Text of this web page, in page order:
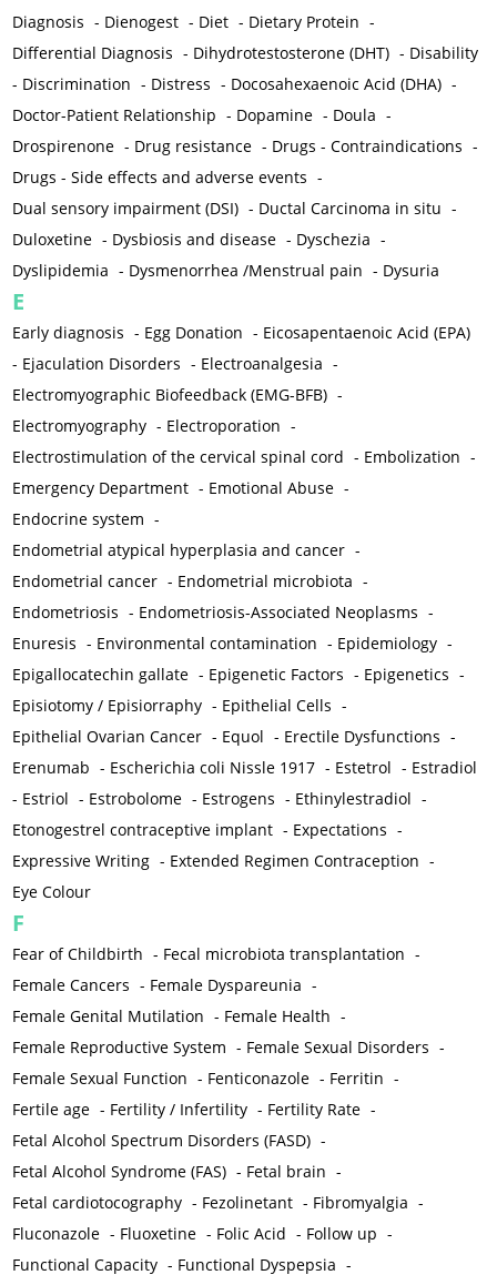
Diagnosis - Dienogest - Diet - Dietary Protein -
Differential Diagnosis - Dihydrotestosterone (DHT) - Disability
- Discrimination - Distress - Docosahexaenoic Acid (DHA) -
Doctor-Patient Relationship - Dopamine - Doula -
Drospirenone - Drug resistance - Drugs - Contraindications -
Drugs - Side effects and adverse events -
Dual sensory impairment (DSI) - Ductal Carcinoma in situ -
Duloxetine - Dysbiosis and disease - Dyschezia -
Dyslipidemia - Dysmenorrhea /Menstrual pain - Dysuria
E
Early diagnosis - Egg Donation - Eicosapentaenoic Acid (EPA)
- Ejaculation Disorders - Electroanalgesia -
Electromyographic Biofeedback (EMG-BFB) -
Electromyography - Electroporation -
Electrostimulation of the cervical spinal cord - Embolization -
Emergency Department - Emotional Abuse -
Endocrine system -
Endometrial atypical hyperplasia and cancer -
Endometrial cancer - Endometrial microbiota -
Endometriosis - Endometriosis-Associated Neoplasms -
Enuresis - Environmental contamination - Epidemiology -
Epigallocatechin gallate - Epigenetic Factors - Epigenetics -
Episiotomy / Episiorraphy - Epithelial Cells -
Epithelial Ovarian Cancer - Equol - Erectile Dysfunctions -
Erenumab - Escherichia coli Nissle 1917 - Estetrol - Estradiol
- Estriol - Estrobolome - Estrogens - Ethinylestradiol -
Etonogestrel contraceptive implant - Expectations -
Expressive Writing - Extended Regimen Contraception -
Eye Colour
F
Fear of Childbirth - Fecal microbiota transplantation -
Female Cancers - Female Dyspareunia -
Female Genital Mutilation - Female Health -
Female Reproductive System - Female Sexual Disorders -
Female Sexual Function - Fenticonazole - Ferritin -
Fertile age - Fertility / Infertility - Fertility Rate -
Fetal Alcohol Spectrum Disorders (FASD) -
Fetal Alcohol Syndrome (FAS) - Fetal brain -
Fetal cardiotocography - Fezolinetant - Fibromyalgia -
Fluconazole - Fluoxetine - Folic Acid - Follow up -
Functional Capacity - Functional Dyspepsia -